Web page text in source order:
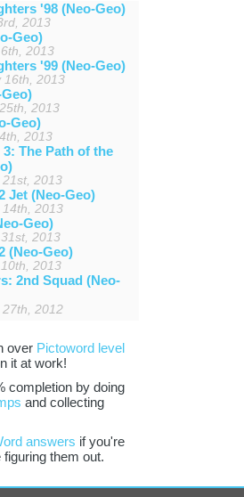
'98 (Neo-Geo)
2013
Geo)
2013
'99 (Neo-Geo)
16th, 2013
2013
Geo)
2013
The Path of the
2013
Jet (Neo-Geo)
2013
Geo)
2013
(Neo-Geo)
2013
2nd Squad (Neo-
2012
over Pictoword level
it at work!
completion by doing
and collecting
answers if you're
them out.